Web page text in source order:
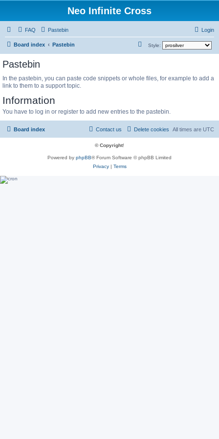
Neo Infinite Cross
FAQ Pastebin Login
Board index Pastebin Style:
e
Pastebin
In the pastebin, you can paste code snippets or whole files, for example to add a
link to them to a support topic.
Information
You have to log in or register to add new entries to the pastebin.
Board index All times are UTC
Delete cookies
Contact us
© Copyright!
Powered by phpBB® Forum Software © phpBB Limited
Privacy| Terms